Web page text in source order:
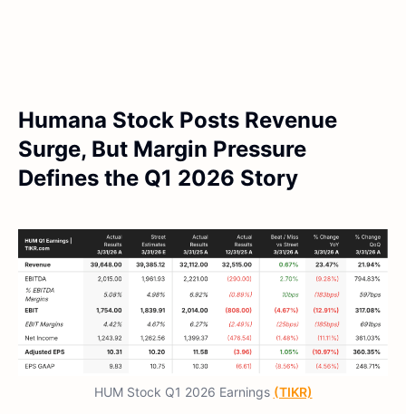
Humana Stock Posts Revenue
Surge, But Margin Pressure
Defines the Q1 2026 Story
HUM Stock Q1 2026 Earnings (TIKR)